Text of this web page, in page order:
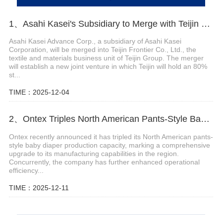
1、Asahi Kasei's Subsidiary to Merge with Teijin Subsidiary to Form New Joint Venture
Asahi Kasei Advance Corp., a subsidiary of Asahi Kasei
Corporation, will be merged into Teijin Frontier Co., Ltd., the
textile and materials business unit of Teijin Group. The merger
will establish a new joint venture in which Teijin will hold an 80%
st...
TIME：2025-12-04
2、Ontex Triples North American Pants-Style Baby Diaper Production Capacity
Ontex recently announced it has tripled its North American pants-
style baby diaper production capacity, marking a comprehensive
upgrade to its manufacturing capabilities in the region.
Concurrently, the company has further enhanced operational
efficiency...
TIME：2025-12-11